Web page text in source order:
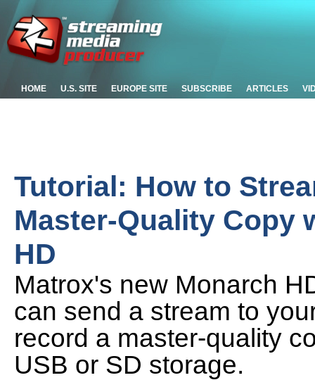
HOME U.S. SITE EUROPE SITE SUBSCRIBE ARTICLES
Tutorial: How to
Master-Quality Copy
HD
Matrox's new Monarch
can send a stream to
record a master-quality
USB or SD storage.